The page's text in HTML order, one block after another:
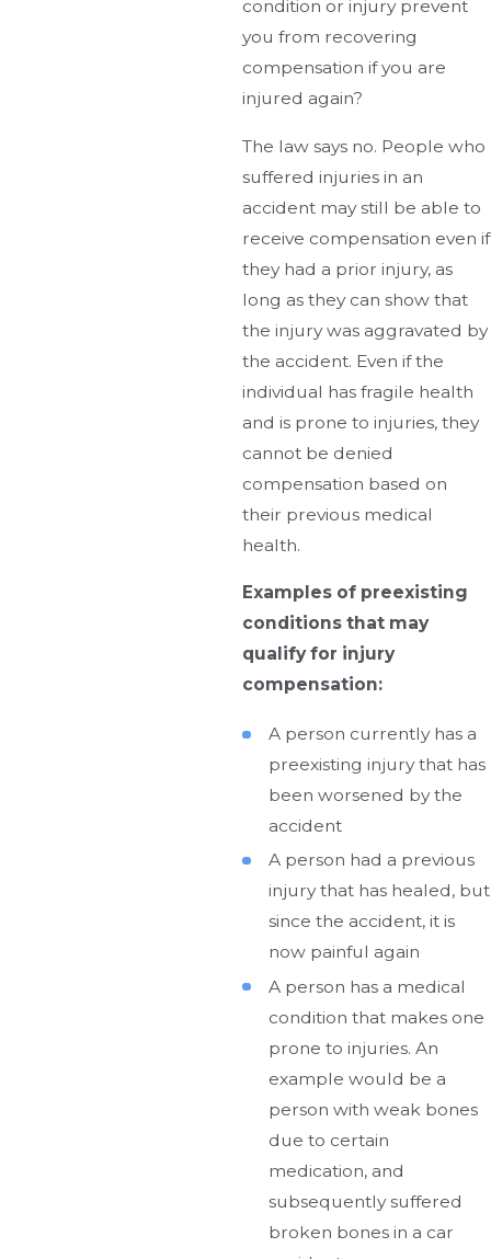
condition or injury prevent
you from recovering
compensation if you are
injured again?
The law says no. People who
suffered injuries in an
accident may still be able to
receive compensation even if
they had a prior injury, as
long as they can show that
the injury was aggravated by
the accident. Even if the
individual has fragile health
and is prone to injuries, they
cannot be denied
compensation based on
their previous medical
health.
Examples of preexisting
conditions that may
qualify for injury
compensation:
A person currently has a
preexisting injury that has
been worsened by the
accident
A person had a previous
injury that has healed, but
since the accident, it is
now painful again
A person has a medical
condition that makes one
prone to injuries. An
example would be a
person with weak bones
due to certain
medication, and
subsequently suffered
broken bones in a car